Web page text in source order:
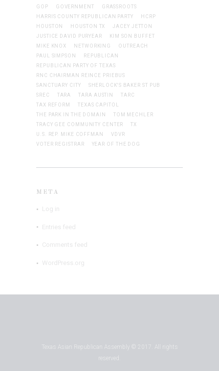
GOP
GOVERNMENT
GRASSROOTS
HARRIS COUNTY REPUBLICAN PARTY
HCRP
HOUSTON
HOUSTON TX
JACEY JETTON
JUSTICE DAVID PURYEAR
KIM SON BUFFET
MIKE KNOX
NETWORKING
OUTREACH
PAUL SIMPSON
REPUBLICAN
REPUBLICAN PARTY OF TEXAS
RNC CHAIRMAN REINCE PRIEBUS
SANCTUARY CITY
SHERLOCK'S BAKER ST PUB
SREC
TARA TARA AUSTIN
TARC
TAX REFORM
TEXAS CAPITOL
THE PARK IN THE DOMAIN
TOM MECHLER
TRACY GEE COMMUNITY CENTER
TX
U.S. REP. MIKE COFFMAN
VDVR
VOTER REGISTRAR
YEAR OF THE DOG
META
Log in
Entries feed
Comments feed
WordPress.org
Texas Asian Republican Assembly © 2017. All rights
reserved.